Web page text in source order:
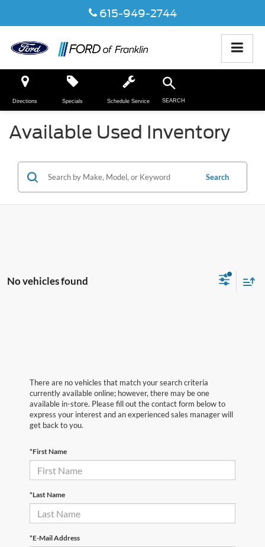
615-949-2744
Directions SEARCH
Specials Schedule Service
Available Used Inventory
Search
No vehicles found
There are no vehicles that match your search criteria
currently available online; however, there may be one
available in-store. Please fill out the contact form below to
express your interest and an experienced sales manager will
get back to you.
*First Name
*Last Name
*E-Mail Address